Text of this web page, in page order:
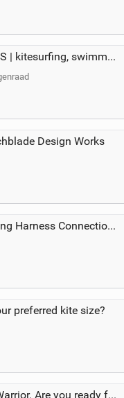
MAURITIUS | kitesurfing, swimming with whales & exploring the island
Design Works
Kiteboarding Harness Connections Explained
preferred kite size?
The new Warrior. Are you ready for the next twenty years?